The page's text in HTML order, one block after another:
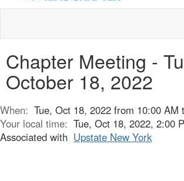
Chapter Meeting -
October 18, 2022
When: Tue, Oct 18, 2022 from 10:00 AM
Your local time: Tue, Oct 18, 2022, 2:00
Associated with Upstate New York